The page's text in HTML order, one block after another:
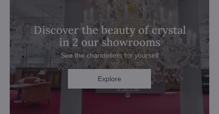
Discover the beauty of crystal
in 2 our showrooms
See the chandeliers for yourself
Explore